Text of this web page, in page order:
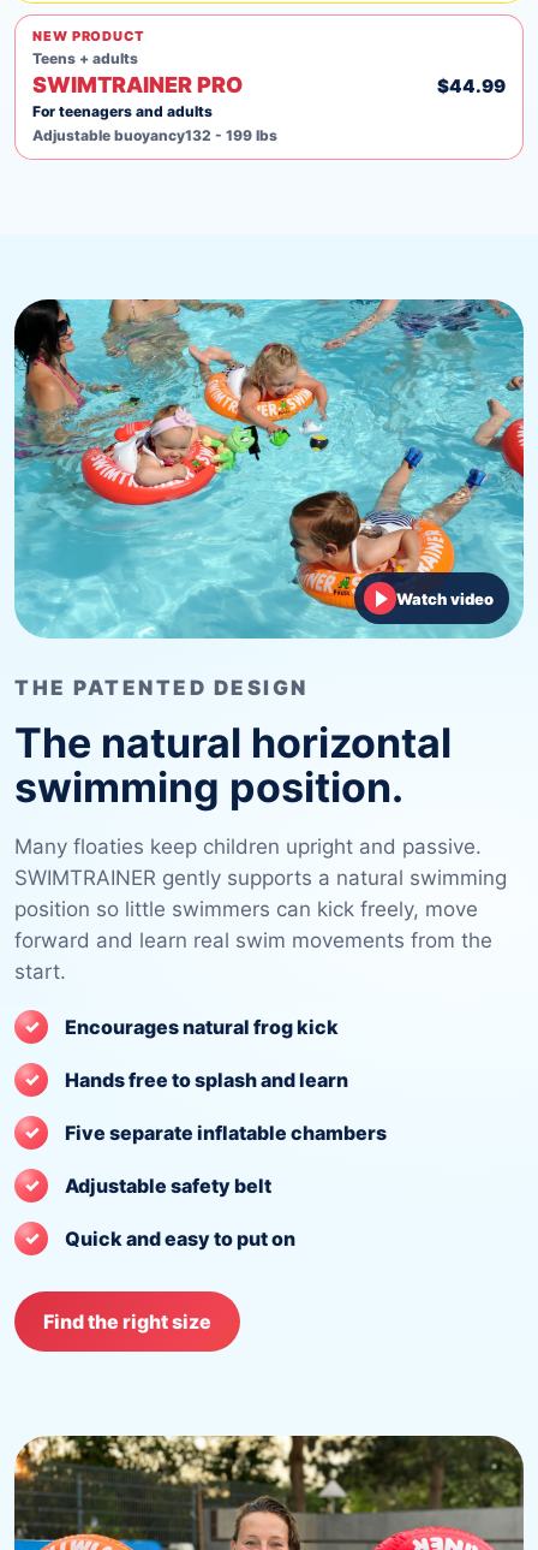
NEW PRODUCT
Teens + adults
SWIMTRAINER PRO $44.99
For teenagers and adults
Adjustable buoyancy132 - 199 lbs
Watch video
THE PATENTED DESIGN
The natural horizontal
swimming position.
Many floaties keep children upright and passive.
SWIMTRAINER gently supports a natural swimming
position so little swimmers can kick freely, move
forward and learn real swim movements from the
start.
Encourages natural frog kick
Hands free to splash and learn
Five separate inflatable chambers
Adjustable safety belt
Quick and easy to put on
Find the right size